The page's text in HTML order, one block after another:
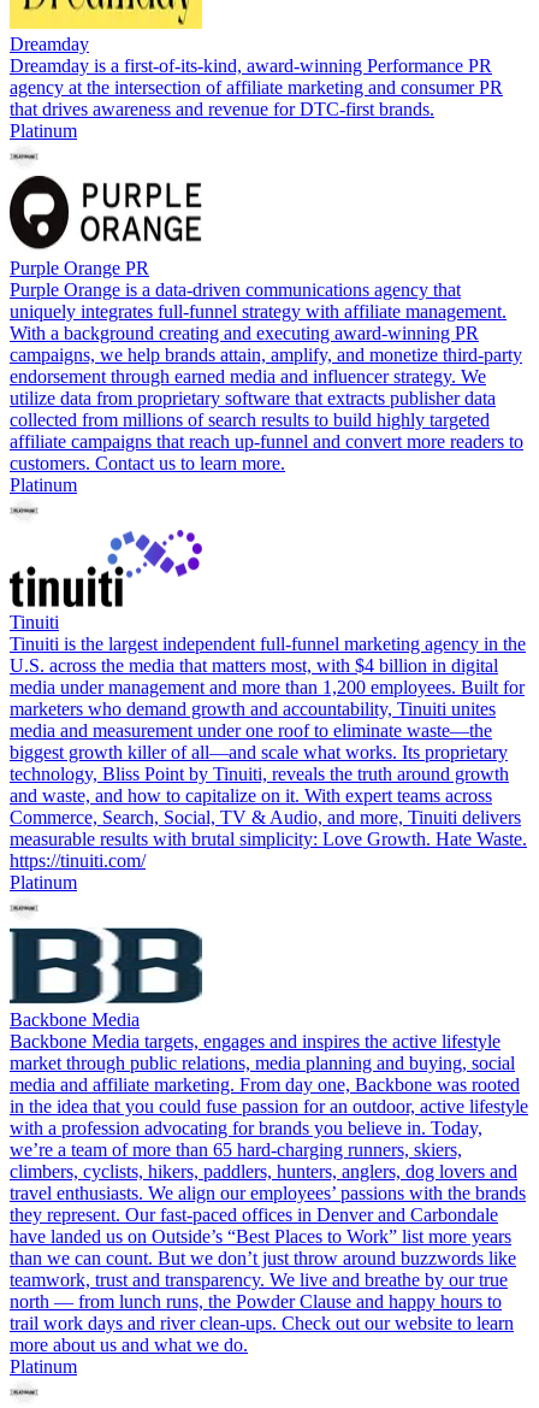
Dreamday
Dreamday is a first-of-its-kind, award-winning Performance PR
agency at the intersection of affiliate marketing and consumer PR
that drives awareness and revenue for DTC-first brands.
Platinum
Purple Orange PR
Purple Orange is a data-driven communications agency that
uniquely integrates full-funnel strategy with affiliate management.
With a background creating and executing award-winning PR
campaigns, we help brands attain, amplify, and monetize third-party
endorsement through earned media and influencer strategy. We
utilize data from proprietary software that extracts publisher data
collected from millions of search results to build highly targeted
affiliate campaigns that reach up-funnel and convert more readers to
customers. Contact us to learn more.
Platinum
Tinuiti
Tinuiti is the largest independent full-funnel marketing agency in the
U.S. across the media that matters most, with $4 billion in digital
media under management and more than 1,200 employees. Built for
marketers who demand growth and accountability, Tinuiti unites
media and measurement under one roof to eliminate waste—the
biggest growth killer of all—and scale what works. Its proprietary
technology, Bliss Point by Tinuiti, reveals the truth around growth
and waste, and how to capitalize on it. With expert teams across
Commerce, Search, Social, TV & Audio, and more, Tinuiti delivers
measurable results with brutal simplicity: Love Growth. Hate Waste.
https://tinuiti.com/
Platinum
Backbone Media
Backbone Media targets, engages and inspires the active lifestyle
market through public relations, media planning and buying, social
media and affiliate marketing. From day one, Backbone was rooted
in the idea that you could fuse passion for an outdoor, active lifestyle
with a profession advocating for brands you believe in. Today,
we’re a team of more than 65 hard-charging runners, skiers,
climbers, cyclists, hikers, paddlers, hunters, anglers, dog lovers and
travel enthusiasts. We align our employees’ passions with the brands
they represent. Our fast-paced offices in Denver and Carbondale
have landed us on Outside’s “Best Places to Work” list more years
than we can count. But we don’t just throw around buzzwords like
teamwork, trust and transparency. We live and breathe by our true
north — from lunch runs, the Powder Clause and happy hours to
trail work days and river clean-ups. Check out our website to learn
more about us and what we do.
Platinum